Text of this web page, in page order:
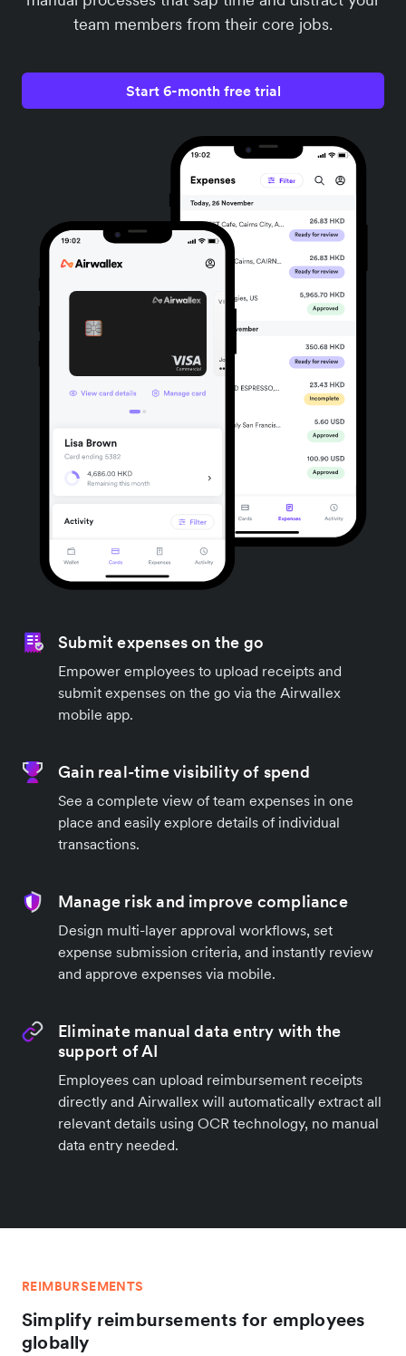
team members from their core jobs.
Start 6-month free trial
Submit expenses on the go
Empower employees to upload receipts and
submit expenses on the go via the Airwallex
mobile app.
Gain real-time visibility of spend
See a complete view of team expenses in one
place and easily explore details of individual
transactions.
Manage risk and improve compliance
Design multi-layer approval workflows, set
expense submission criteria, and instantly review
and approve expenses via mobile.
Eliminate manual data entry with the
support of AI
Employees can upload reimbursement receipts
directly and Airwallex will automatically extract all
relevant details using OCR technology, no manual
data entry needed.
REIMBURSEMENTS
Simplify reimbursements for employees
globally